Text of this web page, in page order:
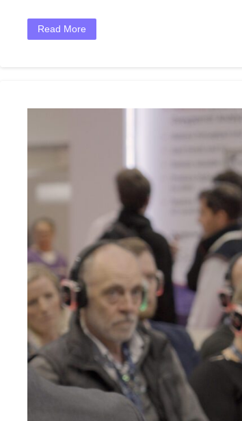
Read More